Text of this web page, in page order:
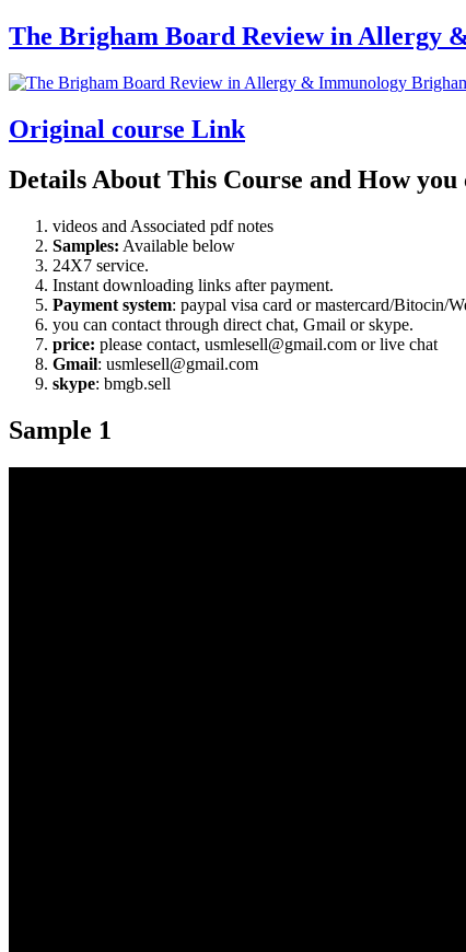
The Brigham Board Review in Allergy
Original course Link
Details About This Course and How
videos and Associated pdf notes
Samples: Available below
24X7 service.
Instant downloading links after payment.
Payment system: paypal visa card or mastercard/Bitocin/
you can contact through direct chat, Gmail or skype.
price: please contact, usmlesell@gmail.com or live chat
Gmail: usmlesell@gmail.com
skype: bmgb.sell
Sample 1